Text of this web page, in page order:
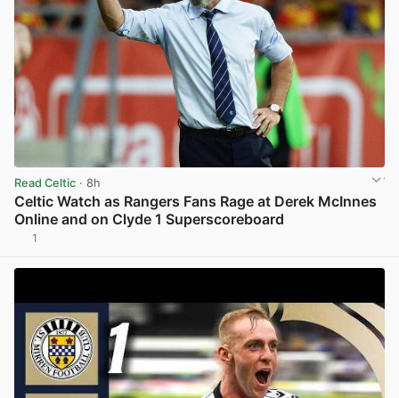
Read Celtic · 8h
Celtic Watch as Rangers Fans Rage at Derek McInnes
Online and on Clyde 1 Superscoreboard
1